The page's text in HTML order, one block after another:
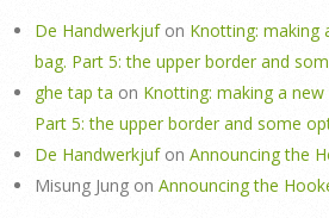
De Handwerkjufon Knotting: making
bag. Part 5: the upper border and
ghe tap ta on Knotting: making a
Part 5: the upper border and some
De Handwerkjufon Announcing the
Misung Jung on Announcing the